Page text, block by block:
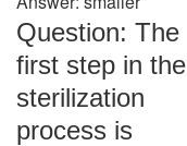
Question: The
first step in the
sterilization
process is